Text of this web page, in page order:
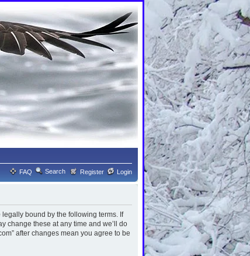
FAQ Search Register Login
legally bound by the following terms. If
change these at any time and we’ll do
after changes mean you agree to be